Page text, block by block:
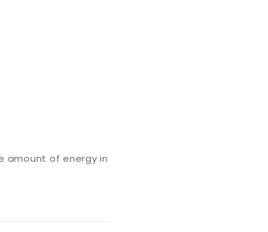
amount of energy in